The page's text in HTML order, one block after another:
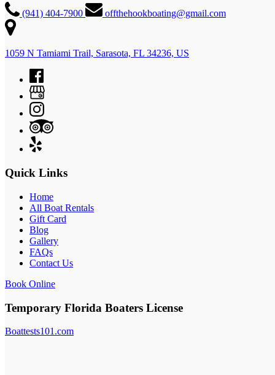
(941) 404-7900 offthehookboating@gmail.com
1059 N Tamiami Trail, Sarasota, FL 34236, US
Quick Links
Home
All Boat Rentals
Gift Card
Blog
Gallery
FAQs
Contact Us
Book Online
Temporary Florida Boaters License
Boattests101.com